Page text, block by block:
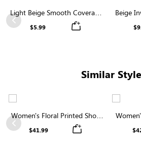
Previous
Light Beige Smooth Coverage
Nipple Covers | Invisible
$5.99
Beige
Similar
Previous
Women's Floral Printed Short
Sleeve Notch Neck Elastic
$41.99